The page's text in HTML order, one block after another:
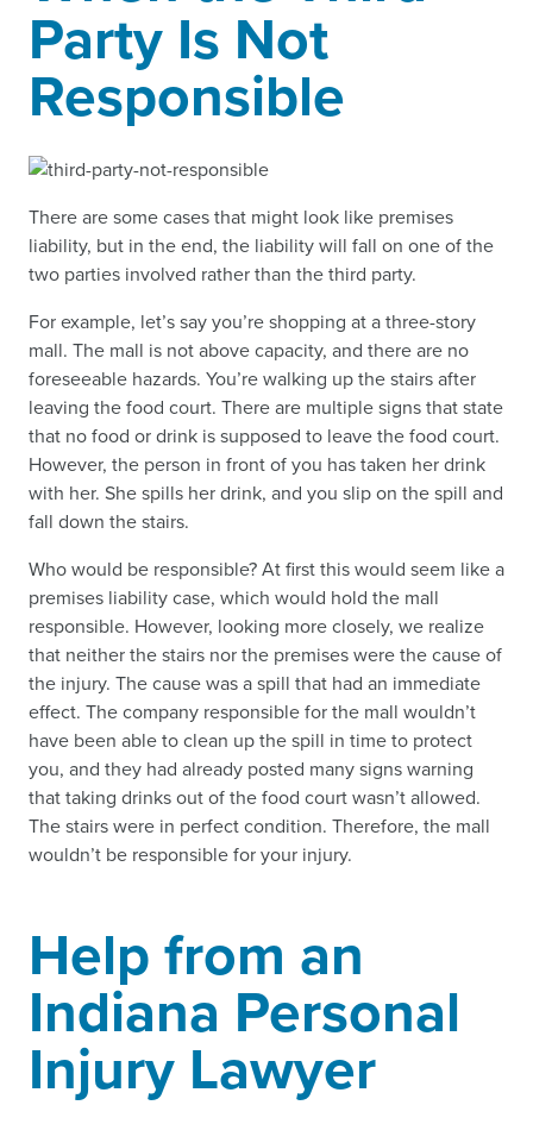
Party Is Not
Responsible
There are some cases that might look like premises
liability, but in the end, the liability will fall on one of the
two parties involved rather than the third party.
For example, let’s say you’re shopping at a three-story
mall. The mall is not above capacity, and there are no
foreseeable hazards. You’re walking up the stairs after
leaving the food court. There are multiple signs that state
that no food or drink is supposed to leave the food court.
However, the person in front of you has taken her drink
with her. She spills her drink, and you slip on the spill and
fall down the stairs.
Who would be responsible? At first this would seem like a
premises liability case, which would hold the mall
responsible. However, looking more closely, we realize
that neither the stairs nor the premises were the cause of
the injury. The cause was a spill that had an immediate
effect. The company responsible for the mall wouldn’t
have been able to clean up the spill in time to protect
you, and they had already posted many signs warning
that taking drinks out of the food court wasn’t allowed.
The stairs were in perfect condition. Therefore, the mall
wouldn’t be responsible for your injury.
Help from an
Indiana Personal
Injury Lawyer